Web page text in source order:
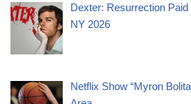
Dexter: Resurrection
NY 2026
Netflix Show “Myron